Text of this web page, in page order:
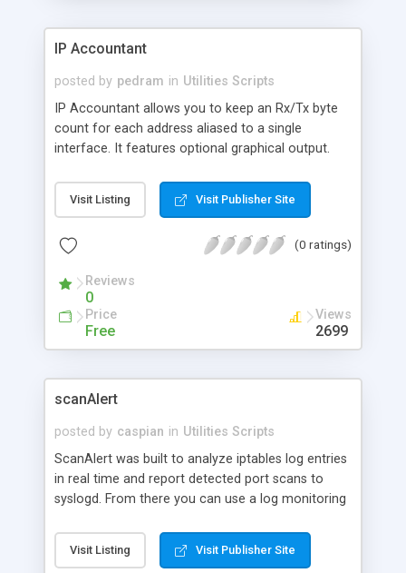
IP Accountant
posted by pedram in Utilities Scripts
IP Accountant allows you to keep an Rx/Tx byte
count for each address aliased to a single
interface. It features optional graphical output.
Visit Listing Visit Publisher Site
(0 ratings)
Reviews
0
Price
Free
Views
2699
scanAlert
posted by caspian in Utilities Scripts
ScanAlert was built to analyze iptables log entries
in real time and report detected port scans to
syslogd. From there you can use a log monitoring
you can manually review the logs later if you
prefer. It does not need special permissions, it
Visit Listing Visit Publisher Site